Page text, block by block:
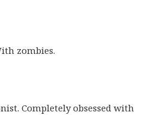
zombies.
Completely obsessed with